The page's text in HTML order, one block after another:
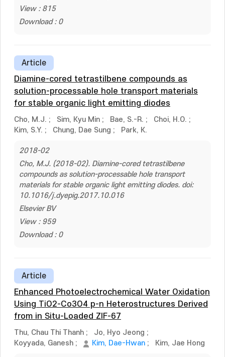
View : 815
Download : 0
Article
Diamine-cored tetrastilbene compounds as
solution-processable hole transport materials
for stable organic light emitting diodes
Cho, M.J. ; Sim, Kyu Min ; Bae, S.-R. ; Choi, H.O. ;
Kim, S.Y. ; Chung, Dae Sung ; Park, K.
2018-02
Cho, M.J. (2018-02). Diamine-cored tetrastilbene
compounds as solution-processable hole transport
materials for stable organic light emitting diodes. doi:
10.1016/j.dyepig.2017.10.016
Elsevier BV
View : 959
Download : 0
Article
Enhanced Photoelectrochemical Water Oxidation
Using TiO2-Co3O4 p-n Heterostructures Derived
from in Situ-Loaded ZIF-67
Thu, Chau Thi Thanh ; Jo, Hyo Jeong ;
Koyyada, Ganesh ; Kim, Dae-Hwan ; Kim, Jae Hong